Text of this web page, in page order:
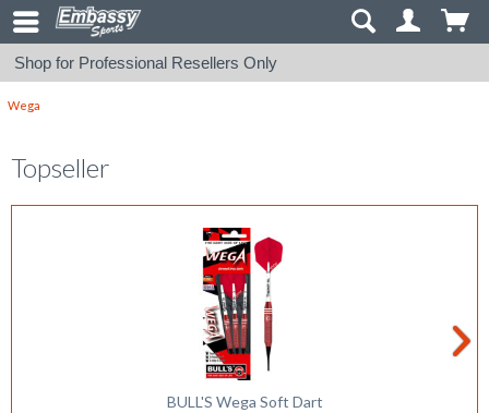
Shop for Professional Resellers Only
Wega
Topseller
BULL'S Wega Soft Dart